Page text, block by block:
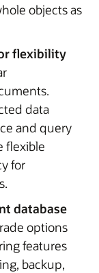
objects as
flexibility
data
and query
flexible
for
database
options
features
backup,